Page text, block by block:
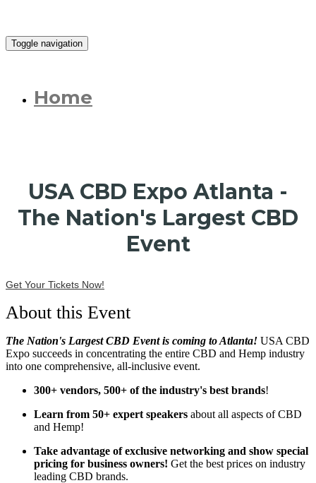
Toggle navigation
Home
USA CBD Expo Atlanta -
The Nation's Largest CBD
Event
Get Your Tickets Now!
About this Event
The Nation's Largest CBD Event is coming to Atlanta! USA CBD
Expo succeeds in concentrating the entire CBD and Hemp industry
into one comprehensive, all-inclusive event.
300+ vendors, 500+ of the industry's best brands!
Learn from 50+ expert speakers about all aspects of CBD
and Hemp!
Take advantage of exclusive networking and show special
pricing for business owners! Get the best prices on industry
leading CBD brands.